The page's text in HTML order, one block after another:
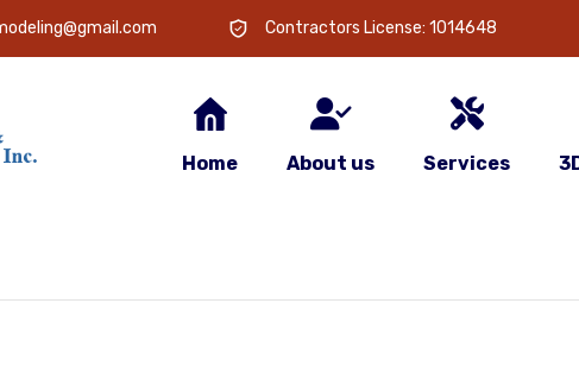
Contractors License: 1014648
Home About us Services